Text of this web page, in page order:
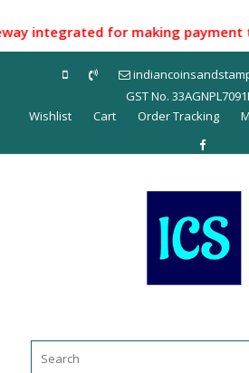
to
content
integrated for making payment
GST No.
Wishlist
Cart Order Tracking